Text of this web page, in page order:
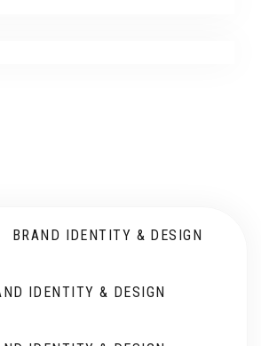
BRAND IDENTITY & DESIGN
IDENTITY & DESIGN